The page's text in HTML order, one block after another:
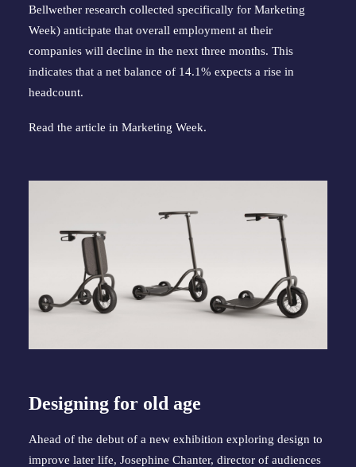
Bellwether research collected specifically for Marketing
Week) anticipate that overall employment at their
companies will decline in the next three months. This
indicates that a net balance of 14.1% expects a rise in
headcount.
Read the article in Marketing Week.
Designing for old age
Ahead of the debut of a new exhibition exploring design to
improve later life, Josephine Chanter, director of audiences